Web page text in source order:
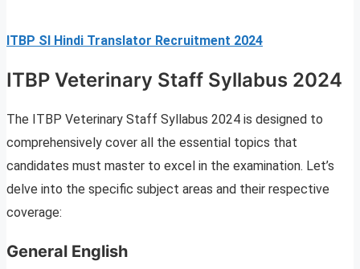
ITBP SI Hindi Translator Recruitment 2024
ITBP Veterinary Staff Syllabus 2024
The ITBP Veterinary Staff Syllabus 2024 is designed to
comprehensively cover all the essential topics that
candidates must master to excel in the examination. Let’s
delve into the specific subject areas and their respective
coverage:
General English